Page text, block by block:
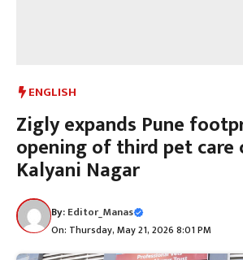
ENGLISH
Zigly expands Pune
opening of third pet care
Kalyani Nagar
By:Editor_Manas
On: Thursday, May 21, 2026 8:01 PM